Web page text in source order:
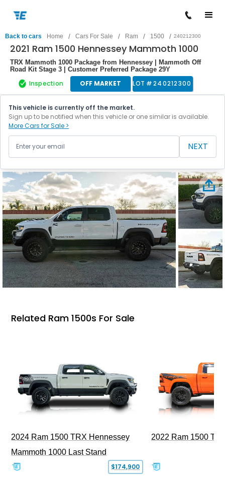
Back to cars Home / Cars For Sale / Ram / 1500 / 240212300
2021 Ram 1500 Hennessey Mammoth 1000
TRX Mammoth 1000 Package from Hennessey | Mammoth Off
Road Kit Stage 3 | Customer Preferred Package 29Y
Inspection OFF MARKET LOT #240212300
This vehicle is currently off the market.
Sign up to be notified when this vehicle or one similar is available.
More Cars for Sale >
NEXT
Related Ram 1500s For Sale
2024 Ram 1500 TRX Hennessey
Mammoth 1000 Last Stand
$174,900
2022 Ram 1500